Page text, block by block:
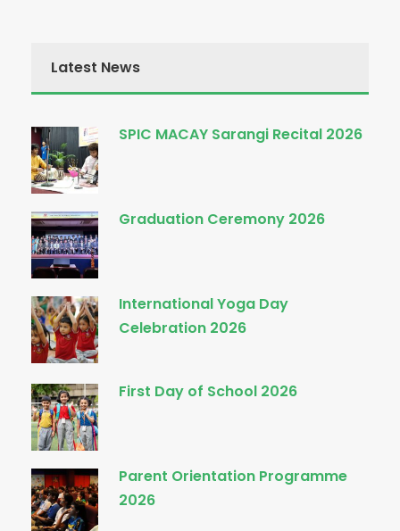
Latest News
SPIC MACAY Sarangi Recital 2026
Graduation Ceremony 2026
International Yoga Day
Celebration 2026
First Day of School 2026
Parent Orientation Programme
2026